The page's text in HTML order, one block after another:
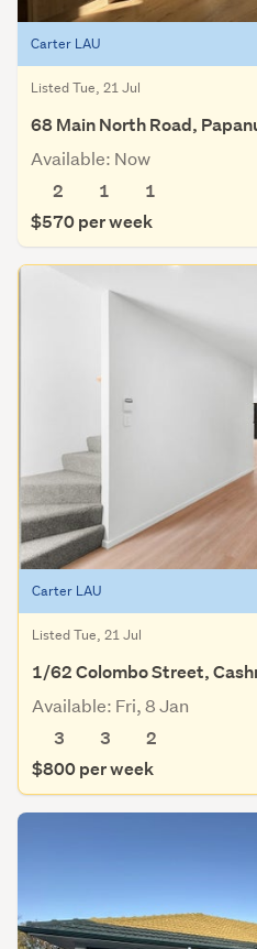
Carter LAU
Listed Tue, 21 Jul
68 Main North Road,
Available: Now
2
1
1
$570 per week
Carter LAU
Listed Tue, 21 Jul
1/62 Colombo Street,
Available: Fri, 8 Jan
3
3
2
$800 per week